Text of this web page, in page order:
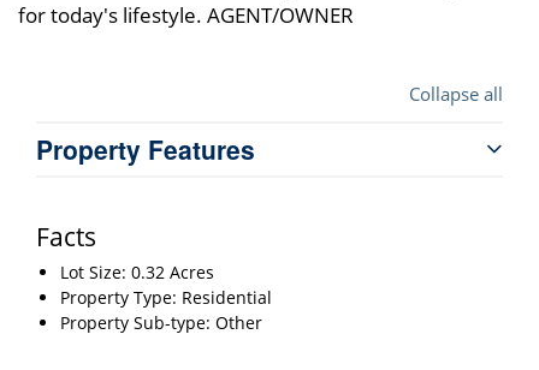
for today's lifestyle. AGENT/OWNER
Collapse all
Property Features
Facts
Lot Size: 0.32 Acres
Property Type: Residential
Property Sub-type: Other